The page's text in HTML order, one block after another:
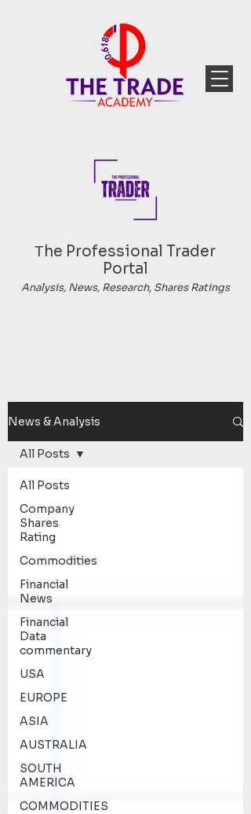
Тhe Professional Trader
Portal
Analysis, News, Research, Shares Ratings
News & Analysis
All Posts
Company
Shares
Rating
Commodities
Financial
News
Financial
Data
commentary
USA
EUROPE
ASIA
AUSTRALIA
SOUTH
AMERICA
COMMODITIES
All Posts